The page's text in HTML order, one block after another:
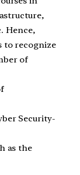
Hence,
to recognize
of
Security-
as the